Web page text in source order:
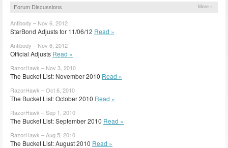
Forum Discussions More »
Antibody – Nov 6, 2012
StarBond Adjusts for 11/06/12 Read »
Antibody – Nov 6, 2012
Official Adjusts Read »
RazorHawk – Nov 3, 2010
The Bucket List: November 2010 Read »
RazorHawk – Oct 6, 2010
The Bucket List: October 2010 Read »
RazorHawk – Sep 1, 2010
The Bucket List: September 2010 Read »
RazorHawk – Aug 5, 2010
The Bucket List: August 2010 Read »